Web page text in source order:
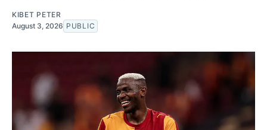
KIBET PETER
August 3, 2026 PUBLIC